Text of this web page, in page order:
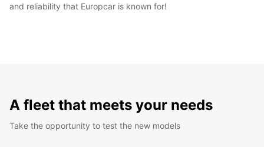
and reliability that Europcar is known for!
A fleet that meets your needs
Take the opportunity to test the new models